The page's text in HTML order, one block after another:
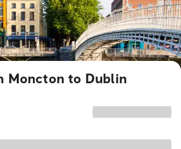
Moncton to Dublin